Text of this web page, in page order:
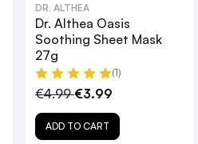
DR. ALTHEA
Dr. Althea Oasis
Soothing Sheet Mask
27g
(1)
€4.99€3.99
ADD TO CART